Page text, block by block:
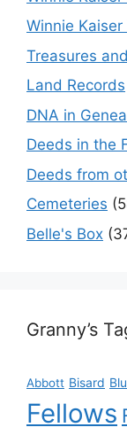
Winnie
Treasures
Land Records
DNA in
Deeds in the
Deeds from
Cemeteries
Belle's Box
Granny’s
Abbott Bisard
Fellows